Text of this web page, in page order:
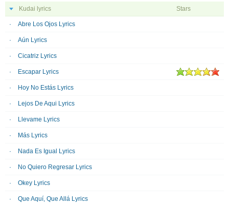
Kudai lyrics Stars
Abre Los Ojos Lyrics
Aún Lyrics
Cicatriz Lyrics
Escapar Lyrics
Hoy No Estás Lyrics
Lejos De Aqui Lyrics
Llevame Lyrics
Más Lyrics
Nada Es Igual Lyrics
No Quiero Regresar Lyrics
Okey Lyrics
Que Aquí, Que Allá Lyrics